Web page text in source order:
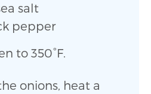
salt
pepper
to 350°F.
onions, heat a